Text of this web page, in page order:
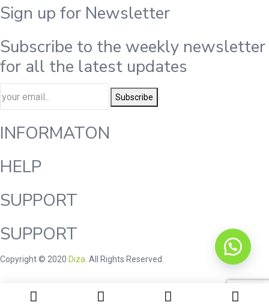
Sign up for Newsletter
Subscribe to the weekly newsletter
for all the latest updates
Subscribe
INFORMATON
HELP
SUPPORT
SUPPORT
Copyright © 2020 Diza . All Rights Reserved.